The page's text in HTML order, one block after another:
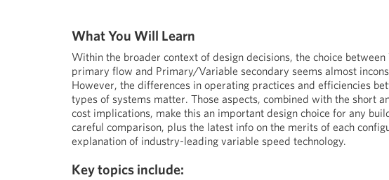
What You Will Learn
Within the broader context of design decisions, the choice between
primary flow and Primary/Variable secondary seems almost
However, the differences in operating practices and efficiencies
types of systems matter. Those aspects, combined with the short
cost implications, make this an important design choice for any
careful comparison, plus the latest info on the merits of each
explanation of industry-leading variable speed technology.
Key topics include: